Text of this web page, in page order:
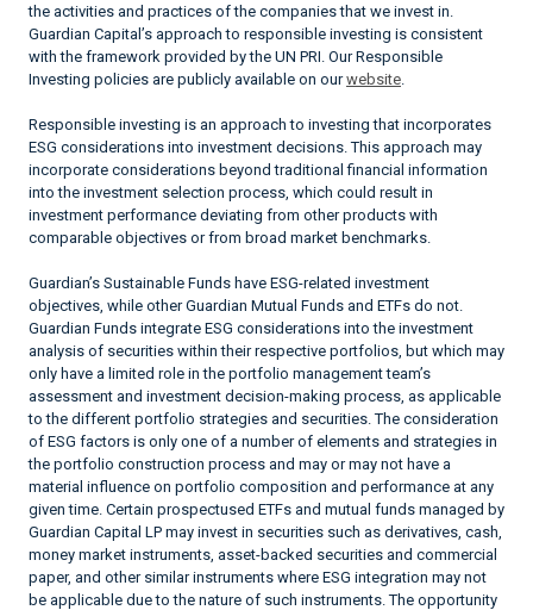
the activities and practices of the companies that we invest in.
Guardian Capital’s approach to responsible investing is consistent
with the framework provided by the UN PRI. Our Responsible
Investing policies are publicly available on ourwebsite
Responsible investing is an approach to investing that incorporates
ESG considerations into investment decisions. This approach may
incorporate considerations beyond traditional financial information
into the investment selection process, which could result in
investment performance deviating from other products with
comparable objectives or from broad market benchmarks.
Guardian’s Sustainable Funds have ESG-related investment
objectives, while other Guardian Mutual Funds and ETFs do not.
Guardian Funds integrate ESG considerations into the investment
analysis of securities within their respective portfolios, but which may
only have a limited role in the portfolio management team’s
assessment and investment decision-making process, as applicable
to the different portfolio strategies and securities. The consideration
of ESG factors is only one of a number of elements and strategies in
the portfolio construction process and may or may not have a
material influence on portfolio composition and performance at any
given time. Certain prospectused ETFs and mutual funds managed by
Guardian Capital LP may invest in securities such as derivatives, cash,
money market instruments, asset-backed securities and commercial
paper, and other similar instruments where ESG integration may not
be applicable due to the nature of such instruments. The opportunity